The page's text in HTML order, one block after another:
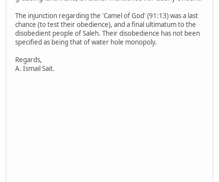
The injunction regarding the 'Camel of God' (91:13) was a last
chance (to test their obedience), and a final ultimatum to the
disobedient people of Saleh. Their disobedience has not been
specified as being that of water hole monopoly.
Regards,
A. Ismail Sait.